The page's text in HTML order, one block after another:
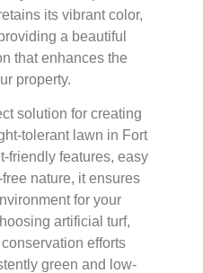
its vibrant color,
a beautiful
that enhances the
property.
solution for creating
tolerant lawn in Fort
friendly features, easy
nature, it ensures
for your
artificial turf,
efforts
green and low-